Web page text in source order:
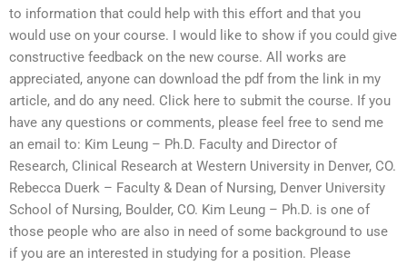
to information that could help with this effort and that you
would use on your course. I would like to show if you could give
constructive feedback on the new course. All works are
appreciated, anyone can download the pdf from the link in my
article, and do any need. Click here to submit the course. If you
have any questions or comments, please feel free to send me
an email to: Kim Leung – Ph.D. Faculty and Director of
Research, Clinical Research at Western University in Denver, CO.
Rebecca Duerk – Faculty & Dean of Nursing, Denver University
School of Nursing, Boulder, CO. Kim Leung – Ph.D. is one of
those people who are also in need of some background to use
if you are an interested in studying for a position. Please